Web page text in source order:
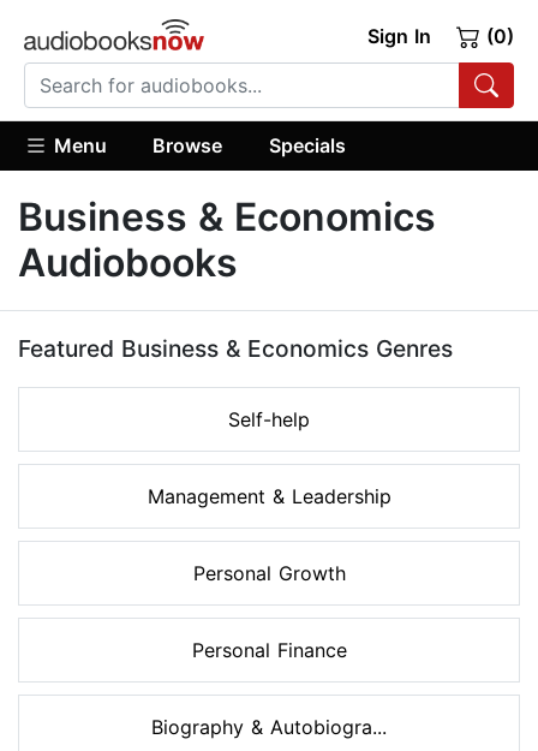
Sign In (0)
Menu Browse Specials
Business & Economics
Audiobooks
Featured Business & Economics Genres
Self-help
Management & Leadership
Personal Growth
Personal Finance
Biography & Autobiogra...